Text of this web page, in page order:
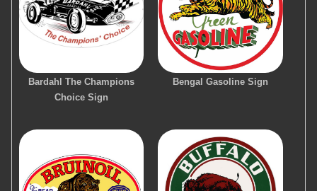
Bardahl The Champions
Choice Sign
Bengal Gasoline Sign